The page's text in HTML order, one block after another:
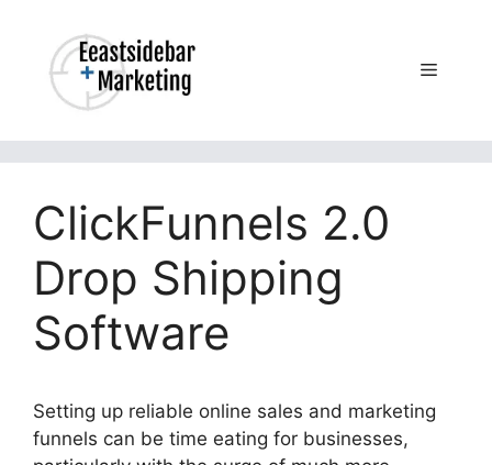
content
Menu
ClickFunnels 2.0
Drop Shipping
Software
Setting up reliable online sales and marketing
funnels can be time eating for businesses,